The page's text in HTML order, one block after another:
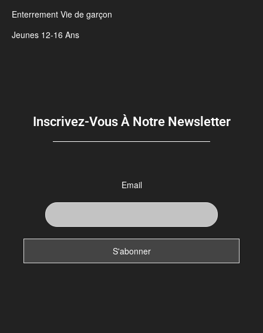
Enterrement Vie de garçon
Jeunes 12-16 Ans
Inscrivez-Vous À Notre Newsletter
Email